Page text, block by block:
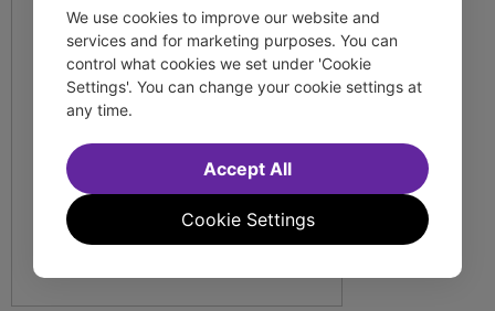
We use cookies to improve our website and
services and for marketing purposes. You can
control what cookies we set under 'Cookie
Settings'. You can change your cookie settings at
any time.
Cookie Settings
Accept All